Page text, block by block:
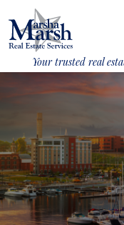
Your trusted real